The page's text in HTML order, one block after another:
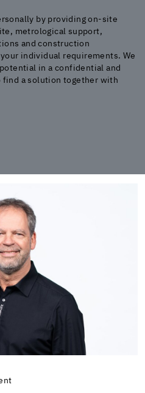
by providing on-site
metrological support,
and construction
individual requirements. We
in a confidential and
find a solution together with